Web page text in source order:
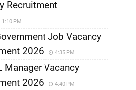
Recruitment
1:10 PM
Job Vacancy
2026
4:35 PM
Manager Vacancy
2026
4:40 PM